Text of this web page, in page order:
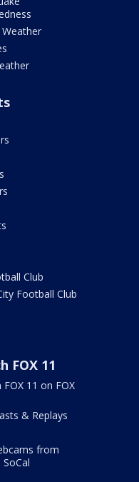
Weather
Club
Football Club
FOX 11
FOX 11 on FOX
& Replays
from